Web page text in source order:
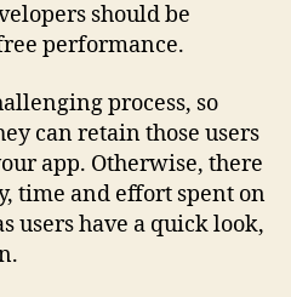
should be
performance.
process, so
can retain those users
app. Otherwise, there
time and effort spent on
users have a quick look,